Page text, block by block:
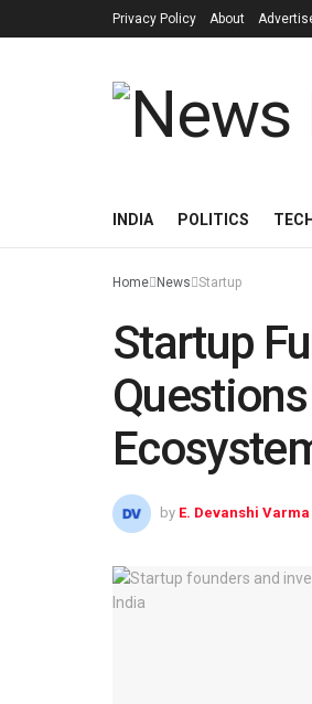
Privacy Policy About
INDIA POLITICS TECH
Home News Startup
Startup
by E. Devanshi Varma